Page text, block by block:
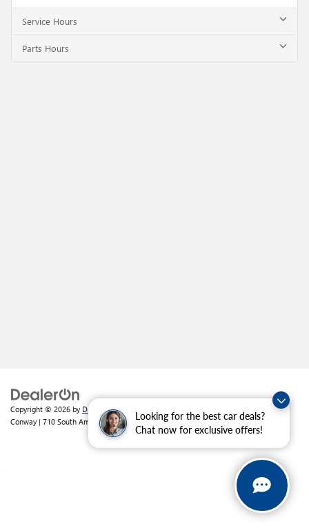
Looking for the best car deals?
Chat now for exclusive offers!
Service Hours
Parts Hours
Copyright © 2026 by DealerOn|
Conway | 710 South Amity Road,Conway,AR72032 | Sales:501-226-1092